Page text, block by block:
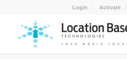
Login Activate